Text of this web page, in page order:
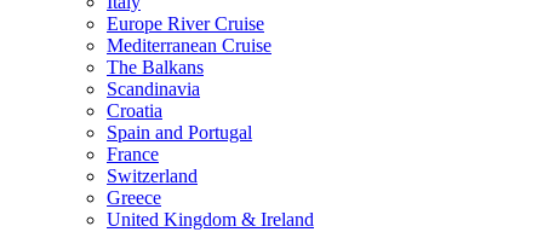
Europe River Cruise
Mediterranean Cruise
The Balkans
Scandinavia
Croatia
Spain and Portugal
France
Switzerland
Greece
United Kingdom & Ireland